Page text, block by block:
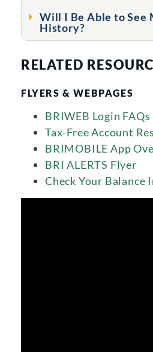
Will I Be Able to See
History?
RELATED
FLYERS & WEBPAGES
BRIWEB Login FAQs
Tax-Free Account
BRIMOBILE App
BRI ALERTS Flyer
Check Your Balance